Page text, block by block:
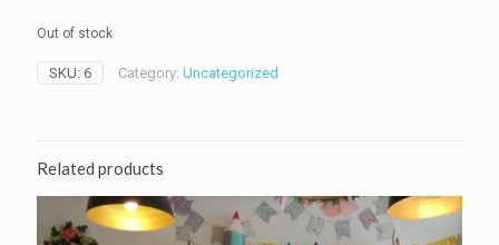
Out of stock
SKU: 6 Category: Uncategorized
Related products